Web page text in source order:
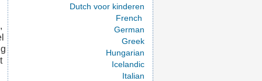
Dutch voor kinderen
French
German
Greek
Hungarian
Icelandic
Italian